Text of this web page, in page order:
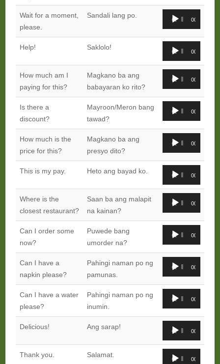
Wait for a moment,
please.
Sandali lang po.
Audio
00:00 00:00
Help! Saklolo!
Audio
00:00 00:00
How much am I
paying for this?
Magkano ba ang
babayaran ko rito?
Audio
00:00 00:00
Is there a
discount?
Mayroon/Meron bang
tawad?
Audio
00:00 00:00
How much is the
price for this?
Magkano ba ang
presyo dito?
Audio
00:00 00:00
This is my pay. Heto ang bayad ko.
Audio
00:00 00:00
Where is the
closest restaurant?
Saan ba ang malapit
na kainan?
Audio
00:00 00:00
Can I order some
now?
Puwede bang
umorder na?
Audio
00:00 00:00
Can I have a
napkin please?
Pahingi naman po ng
pamunas.
Audio
00:00 00:00
Can I have a water
please?
Pahingi naman po ng
inumin.
Audio
00:00 00:00
Delicious! Ang sarap!
Audio
00:00 00:00
Thank you. Salamat.
Audio
00:00 00:00